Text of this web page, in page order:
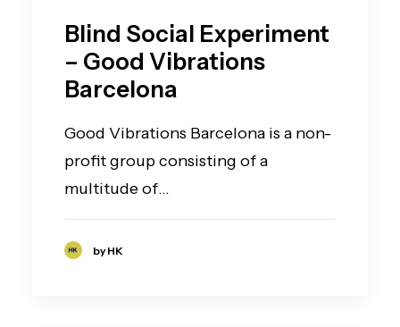
Blind Social Experiment
– Good Vibrations
Barcelona
Good Vibrations Barcelona is a non-
profit group consisting of a
multitude of…
by HK